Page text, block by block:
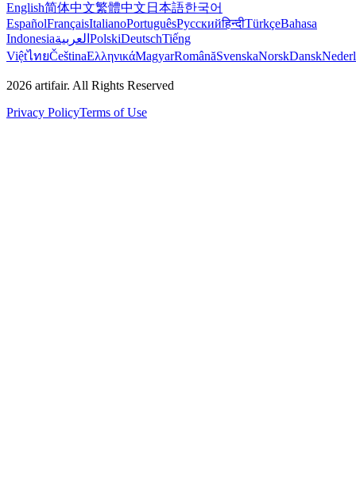
English简体中文繁體中文 日本語한국어
EspañolFrançaisItalianoPortuguêsРусскийहिन्दीTürkçeBahasa
Indonesiaالعربية PolskiDeutschTiếng
ViệtไทยČeštinaΕλληνικάMagyarRomânăSvenskaNorskDansk
2026 artifair. All Rights Reserved
Privacy PolicyTerms of Use